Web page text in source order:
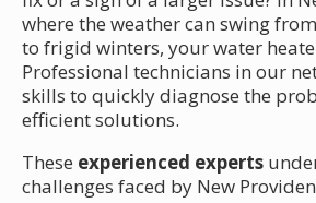
where the weather can swing
to frigid winters, your water
Professional technicians in our
skills to quickly diagnose the
efficient solutions.
These experienced experts
challenges faced by New